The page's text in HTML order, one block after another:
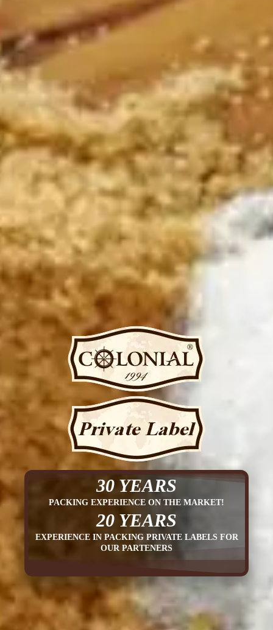
30 YEARS
PACKING EXPERIENCE ON THE MARKET!
20 YEARS
EXPERIENCE IN PACKING PRIVATE LABELS FOR
OUR PARTENERS